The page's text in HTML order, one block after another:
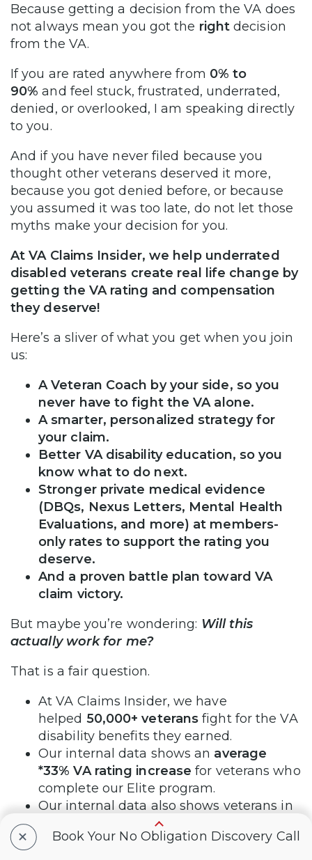
Because getting a decision from the VA does
not always mean you got the rightdecision
from the VA.
If you are rated anywhere from 0% to
90% and feel stuck, frustrated, underrated,
denied, or overlooked, I am speaking directly
to you.
And if you have never filed because you
thought other veterans deserved it more,
because you got denied before, or because
you assumed it was too late, do not let those
myths make your decision for you.
At VA Claims Insider, we help underrated
disabled veterans create real life change by
getting the VA rating and compensation
they deserve!
Here’s a sliver of what you get when you join
us:
A Veteran Coach by your side, so you
never have to fight the VA alone.
A smarter, personalized strategy for
your claim.
Better VA disability education, so you
know what to do next.
Stronger private medical evidence
(DBQs, Nexus Letters, Mental Health
Evaluations, and more) at members-
only rates to support the rating you
deserve.
And a proven battle plan toward VA
claim victory.
But maybe you’re wondering: Will this
actually work for me?
That is a fair question.
At VA Claims Insider, we have
helped 50,000+ veterans fight for the VA
disability benefits they earned.
Our internal data shows an average
*33% VA rating increase for veterans who
complete our Elite program.
Our internal data also shows veterans in
our programs get their claims
approved*25% faster on averagethan
+ Book Your No Obligation Discovery Call